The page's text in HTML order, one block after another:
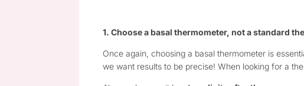
1. Choose a basal thermometer, not a standard
Once again, choosing a basal thermometer is
we want results to be precise! When looking for a